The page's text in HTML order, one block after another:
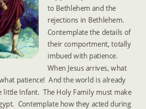
to Bethlehem and the
rejections in Bethlehem.
Contemplate the details of
their comportment, totally
imbued with patience.
When Jesus arrives, what
patience!  And the world is already
little Infant.  The Holy Family must make
Contemplate how they acted during